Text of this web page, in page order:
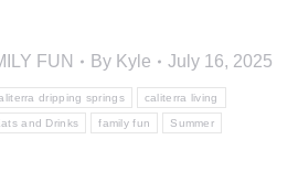
FUN By Kyle
July 16, 2025
dripping springs caliterra living
and Drinks family fun Summer